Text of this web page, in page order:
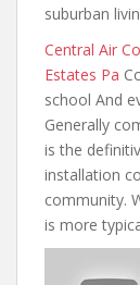
suburban
Central Air
Estates Pa
school And
Generally
is the
installation
community.
is more